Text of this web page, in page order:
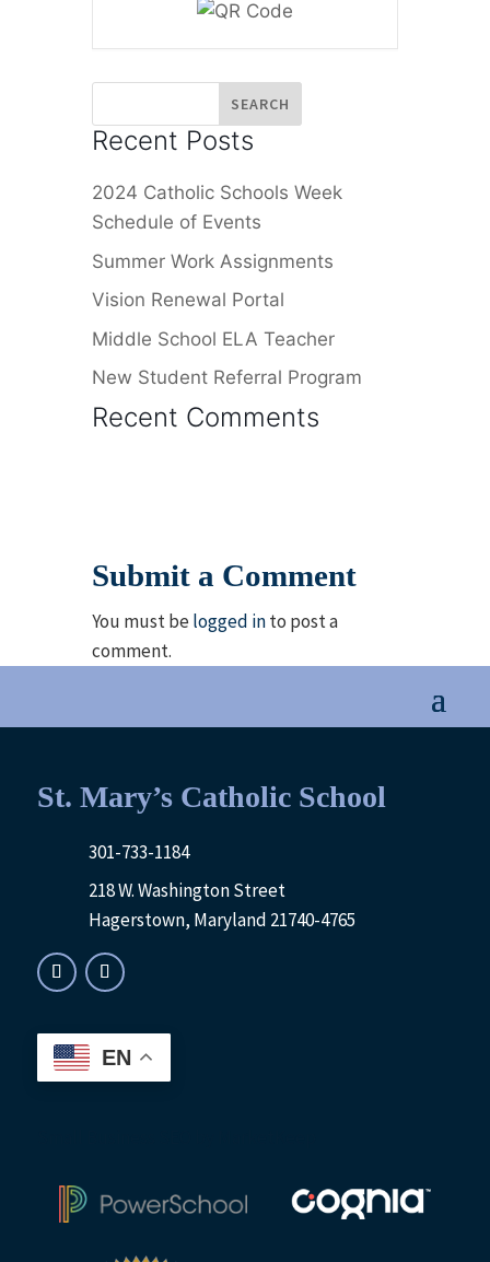
Recent Posts
2024 Catholic Schools Week
Schedule of Events
Summer Work Assignments
Vision Renewal Portal
Middle School ELA Teacher
New Student Referral Program
Recent Comments
Submit a Comment
You must belogged into post a
comment.
St. Mary’s Catholic School
301-733-1184
218 W. Washington Street
Hagerstown, Maryland 21740-4765
EN